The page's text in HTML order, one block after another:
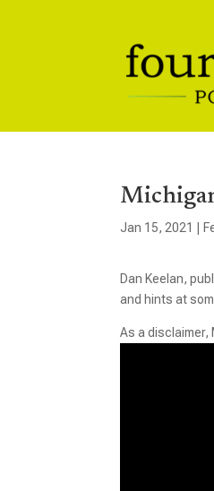
Jan 15, 2021
Dan Keelan,
and hints at
As a disclaimer,